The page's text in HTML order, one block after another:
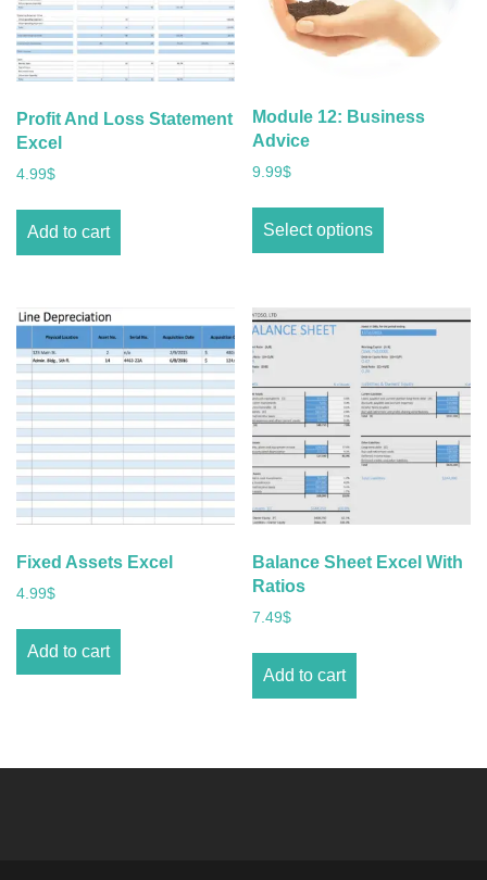
Profit And Loss Statement
Excel
4.99$
Add to cart
Module 12: Business
Advice
9.99$
Select options
Fixed Assets Excel
4.99$
Add to cart
Balance Sheet Excel With
Ratios
7.49$
Add to cart